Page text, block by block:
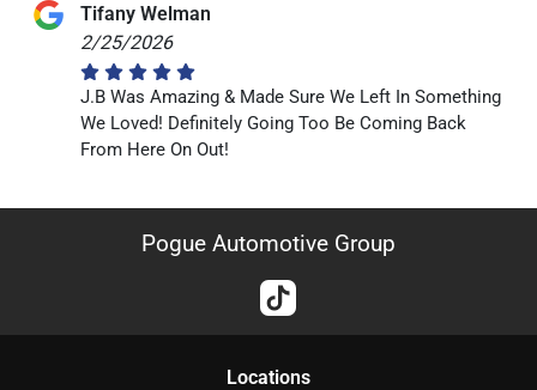
Tifany Welman
2/25/2026
J.B Was Amazing & Made Sure We Left In Something
We Loved! Definitely Going Too Be Coming Back
From Here On Out!
Pogue Automotive Group
Locations